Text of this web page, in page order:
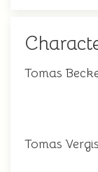
Tomas
Tomas Vergis